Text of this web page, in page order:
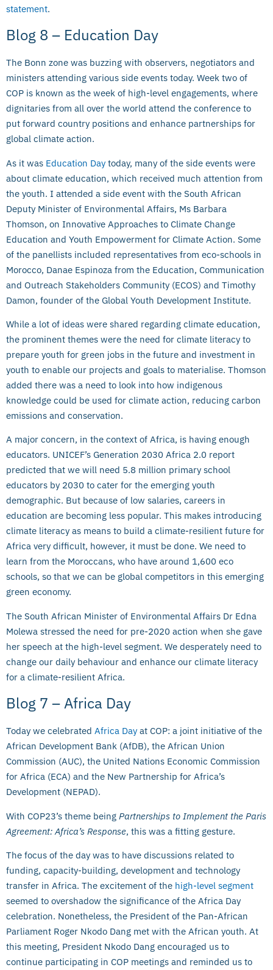
statement.
Blog 8 – Education Day
The Bonn zone was buzzing with observers, negotiators and
ministers attending various side events today. Week two of
COP is known as the week of high-level engagements, where
dignitaries from all over the world attend the conference to
put forward country positions and enhance partnerships for
global climate action.
As it was Education Day today, many of the side events were
about climate education, which received much attention from
the youth. I attended a side event with the South African
Deputy Minister of Environmental Affairs, Ms Barbara
Thomson, on Innovative Approaches to Climate Change
Education and Youth Empowerment for Climate Action. Some
of the panellists included representatives from eco-schools in
Morocco, Danae Espinoza from the Education, Communication
and Outreach Stakeholders Community (ECOS) and Timothy
Damon, founder of the Global Youth Development Institute.
While a lot of ideas were shared regarding climate education,
the prominent themes were the need for climate literacy to
prepare youth for green jobs in the future and investment in
youth to enable our projects and goals to materialise. Thomson
added there was a need to look into how indigenous
knowledge could be used for climate action, reducing carbon
emissions and conservation.
A major concern, in the context of Africa, is having enough
educators. UNICEF’s Generation 2030 Africa 2.0 report
predicted that we will need 5.8 million primary school
educators by 2030 to cater for the emerging youth
demographic. But because of low salaries, careers in
education are becoming less popular. This makes introducing
climate literacy as means to build a climate-resilient future for
Africa very difficult, however, it must be done. We need to
learn from the Moroccans, who have around 1,600 eco
schools, so that we can be global competitors in this emerging
green economy.
The South African Minister of Environmental Affairs Dr Edna
Molewa stressed the need for pre-2020 action when she gave
her speech at the high-level segment. We desperately need to
change our daily behaviour and enhance our climate literacy
for a climate-resilient Africa.
Blog 7 – Africa Day
Today we celebrated Africa Day at COP: a joint initiative of the
African Development Bank (AfDB), the African Union
Commission (AUC), the United Nations Economic Commission
for Africa (ECA) and the New Partnership for Africa’s
Development (NEPAD).
With COP23’s theme being Partnerships to Implement the Paris
Agreement: Africa’s Response, this was a fitting gesture.
The focus of the day was to have discussions related to
funding, capacity-building, development and technology
transfer in Africa. The excitement of the high-level segment
seemed to overshadow the significance of the Africa Day
celebration. Nonetheless, the President of the Pan-African
Parliament Roger Nkodo Dang met with the African youth. At
this meeting, President Nkodo Dang encouraged us to
continue participating in COP meetings and reminded us to